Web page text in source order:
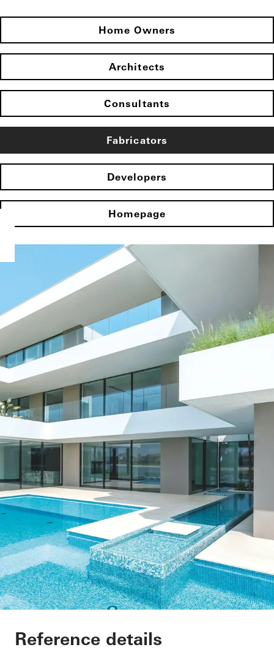
Home Owners
Architects
Consultants
Fabricators
Developers
Homepage
Private Villa at
Reference details